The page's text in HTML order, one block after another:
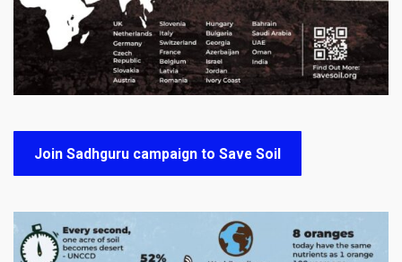
Join Sadhguru campaign to Save Soil